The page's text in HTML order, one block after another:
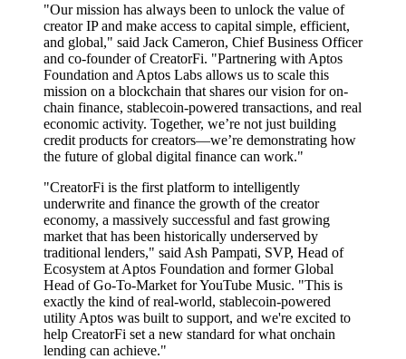
"Our mission has always been to unlock the value of
creator IP and make access to capital simple, efficient,
and global," said Jack Cameron, Chief Business Officer
and co-founder of CreatorFi. "Partnering with Aptos
Foundation and Aptos Labs allows us to scale this
mission on a blockchain that shares our vision for on-
chain finance, stablecoin-powered transactions, and real
economic activity. Together, we’re not just building
credit products for creators—we’re demonstrating how
the future of global digital finance can work."
"CreatorFi is the first platform to intelligently
underwrite and finance the growth of the creator
economy, a massively successful and fast growing
market that has been historically underserved by
traditional lenders," said Ash Pampati, SVP, Head of
Ecosystem at Aptos Foundation and former Global
Head of Go-To-Market for YouTube Music. "This is
exactly the kind of real-world, stablecoin-powered
utility Aptos was built to support, and we're excited to
help CreatorFi set a new standard for what onchain
lending can achieve."